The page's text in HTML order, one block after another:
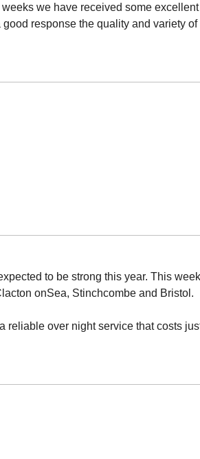
we have received some
response the quality and variety
to be strong this year. This
onSea, Stinchcombe and Bristol.
reliable over night service that costs